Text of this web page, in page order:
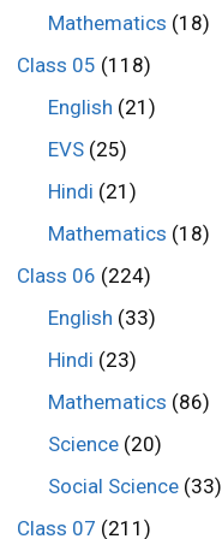
Mathematics (18)
Class 05 (118)
English (21)
EVS(25)
Hindi (21)
Mathematics (18)
Class 06 (224)
English (33)
Hindi (23)
Mathematics (86)
Science(20)
Social Science(33)
Class 07 (211)